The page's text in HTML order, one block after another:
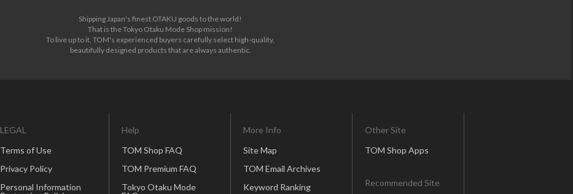
Shipping Japan's finest OTAKU goods to the world!
That is the Tokyo Otaku Mode Shop mission!
To live up to it, TOM's experienced buyers carefully select high-quality,
beautifully designed products that are always authentic.
LEGAL
Terms of Use
Privacy Policy
Personal Information
Help
TOM Shop FAQ
TOM Premium FAQ
Tokyo Otaku Mode
More Info
Site Map
TOM Email Archives
Keyword Ranking
Other Site
TOM Shop Apps
Recommended Site